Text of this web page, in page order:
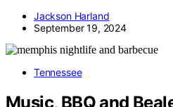
Jackson Harland
September 19, 2024
Tennessee
Music, BBQ and